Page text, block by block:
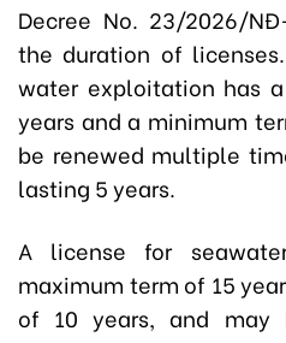
Decree No. 23/2026/
the duration of
water exploitation has
years and a minimum
be renewed multiple
lasting 5 years.
A license for
maximum term of 15
of 10 years, and may